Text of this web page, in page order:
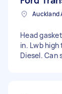
Head
in. Lwb
Diesel. Can